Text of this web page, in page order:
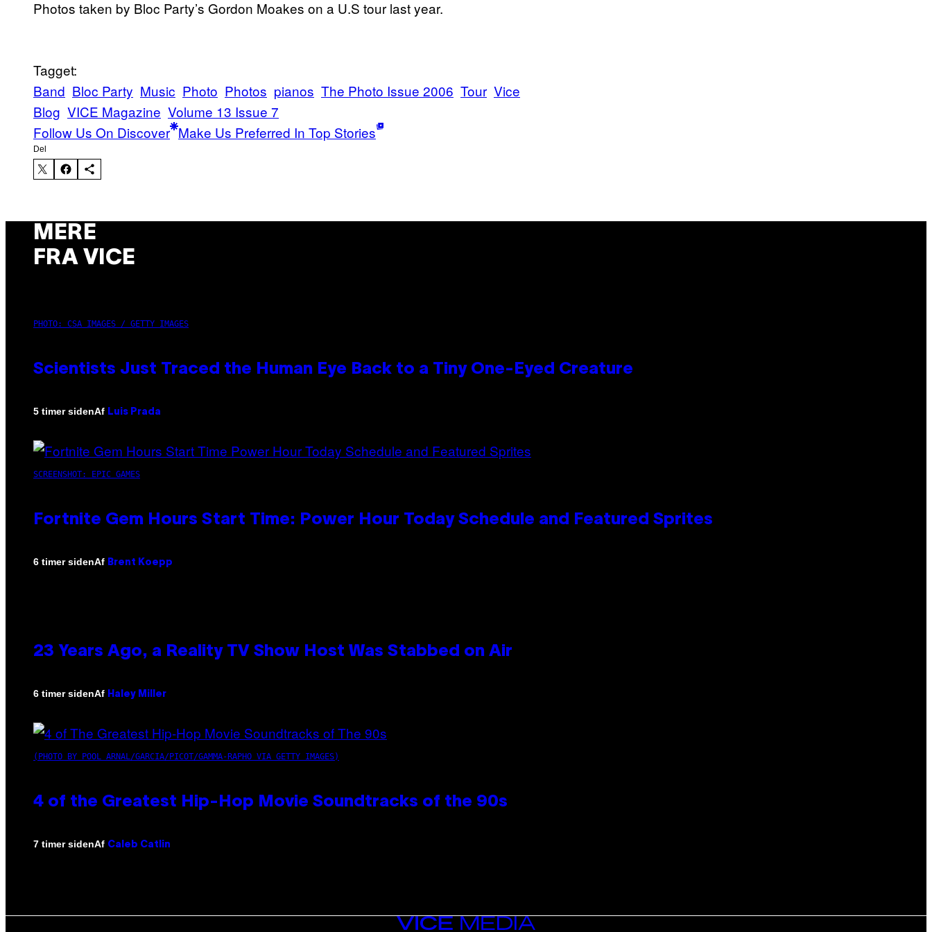
Photos taken by Bloc Party’s Gordon Moakes on a U.S tour last year.
Tagget:
Band Bloc Party Music Photo Photos pianos The Photo Issue 2006 Tour Vice
Blog VICE Magazine Volume 13 Issue 7
Follow Us On Discover Make Us Preferred In Top Stories
Del
MERE
FRA VICE
PHOTO: CSA IMAGES / GETTY IMAGES
Scientists Just Traced the Human Eye Back to a Tiny One-Eyed Creature
5 timer sidenAf Luis Prada
SCREENSHOT: EPIC GAMES
Fortnite Gem Hours Start Time: Power Hour Today Schedule and Featured Sprites
6 timer sidenAf Brent Koepp
23 Years Ago, a Reality TV Show Host Was Stabbed on Air
6 timer sidenAf Haley Miller
(PHOTO BY POOL ARNAL/GARCIA/PICOT/GAMMA-RAPHO VIA GETTY IMAGES)
4 of the Greatest Hip-Hop Movie Soundtracks of the 90s
7 timer sidenAf Caleb Catlin
VICE